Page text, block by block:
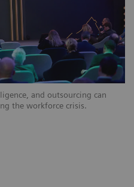
and outsourcing can
the workforce crisis.